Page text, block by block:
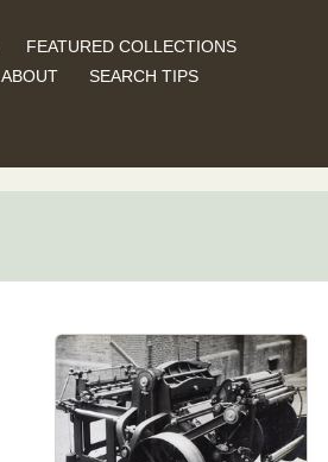
FEATURED COLLECTIONS
ABOUT SEARCH TIPS